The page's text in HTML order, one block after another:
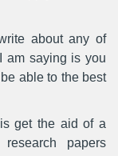
about any of
am saying is you
able to the best
get the aid of a
papers